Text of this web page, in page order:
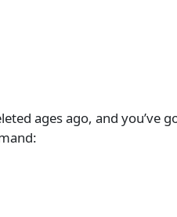
ages ago, and you’ve